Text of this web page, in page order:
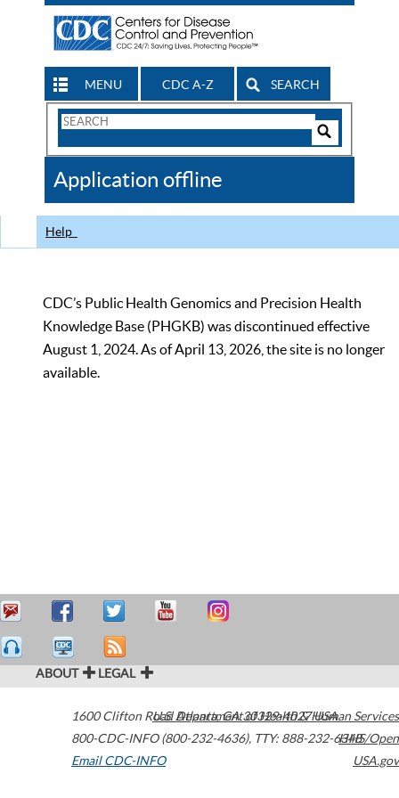
MENU CDC A-Z SEARCH
Search
CDC
Application offline
Help
CDC’s Public Health Genomics and Precision Health
Knowledge Base (PHGKB) was discontinued effective
August 1, 2024. As of April 13, 2026, the site is no longer
available.
ABOUT LEGAL
1600 Clifton Road Atlanta,GA30329-4027USA
800-CDC-INFO (800-232-4636), TTY: 888-232-6348
Email CDC-INFO
U.S. Department of Health & Human Services
HHS/Open
USA.gov